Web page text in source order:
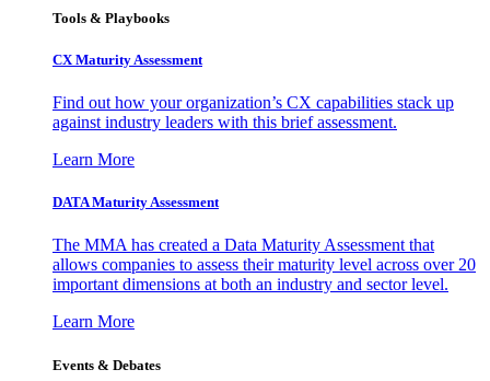
Tools & Playbooks
CX Maturity Assessment
Find out how your organization’s CX capabilities stack up
against industry leaders with this brief assessment.
Learn More
DATA Maturity Assessment
The MMA has created a Data Maturity Assessment that
allows companies to assess their maturity level across over 20
important dimensions at both an industry and sector level.
Learn More
Events & Debates